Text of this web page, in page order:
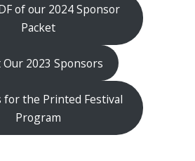
of our 2024 Sponsor
Packet
2023 Sponsors
for the Printed Festival
Program